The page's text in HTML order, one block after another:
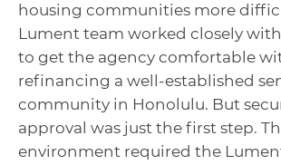
housing communities more
Lument team worked closely with
to get the agency comfortable
refinancing a well-established
community in Honolulu. But
approval was just the first step.
environment required the